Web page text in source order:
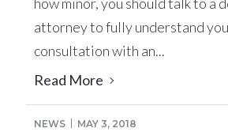
attorney to fully understand
consultation with an...
Read More
NEWS MAY 3, 2018